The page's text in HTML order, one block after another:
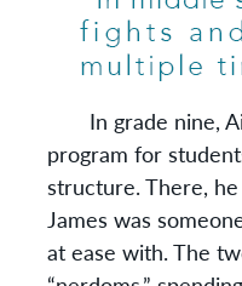
In grade nine,
program for
structure. There,
James was
at ease with. The